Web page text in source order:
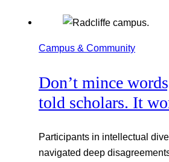
Campus & Community
Don’t mince
told scholars. It
Participants in intellectual
navigated deep